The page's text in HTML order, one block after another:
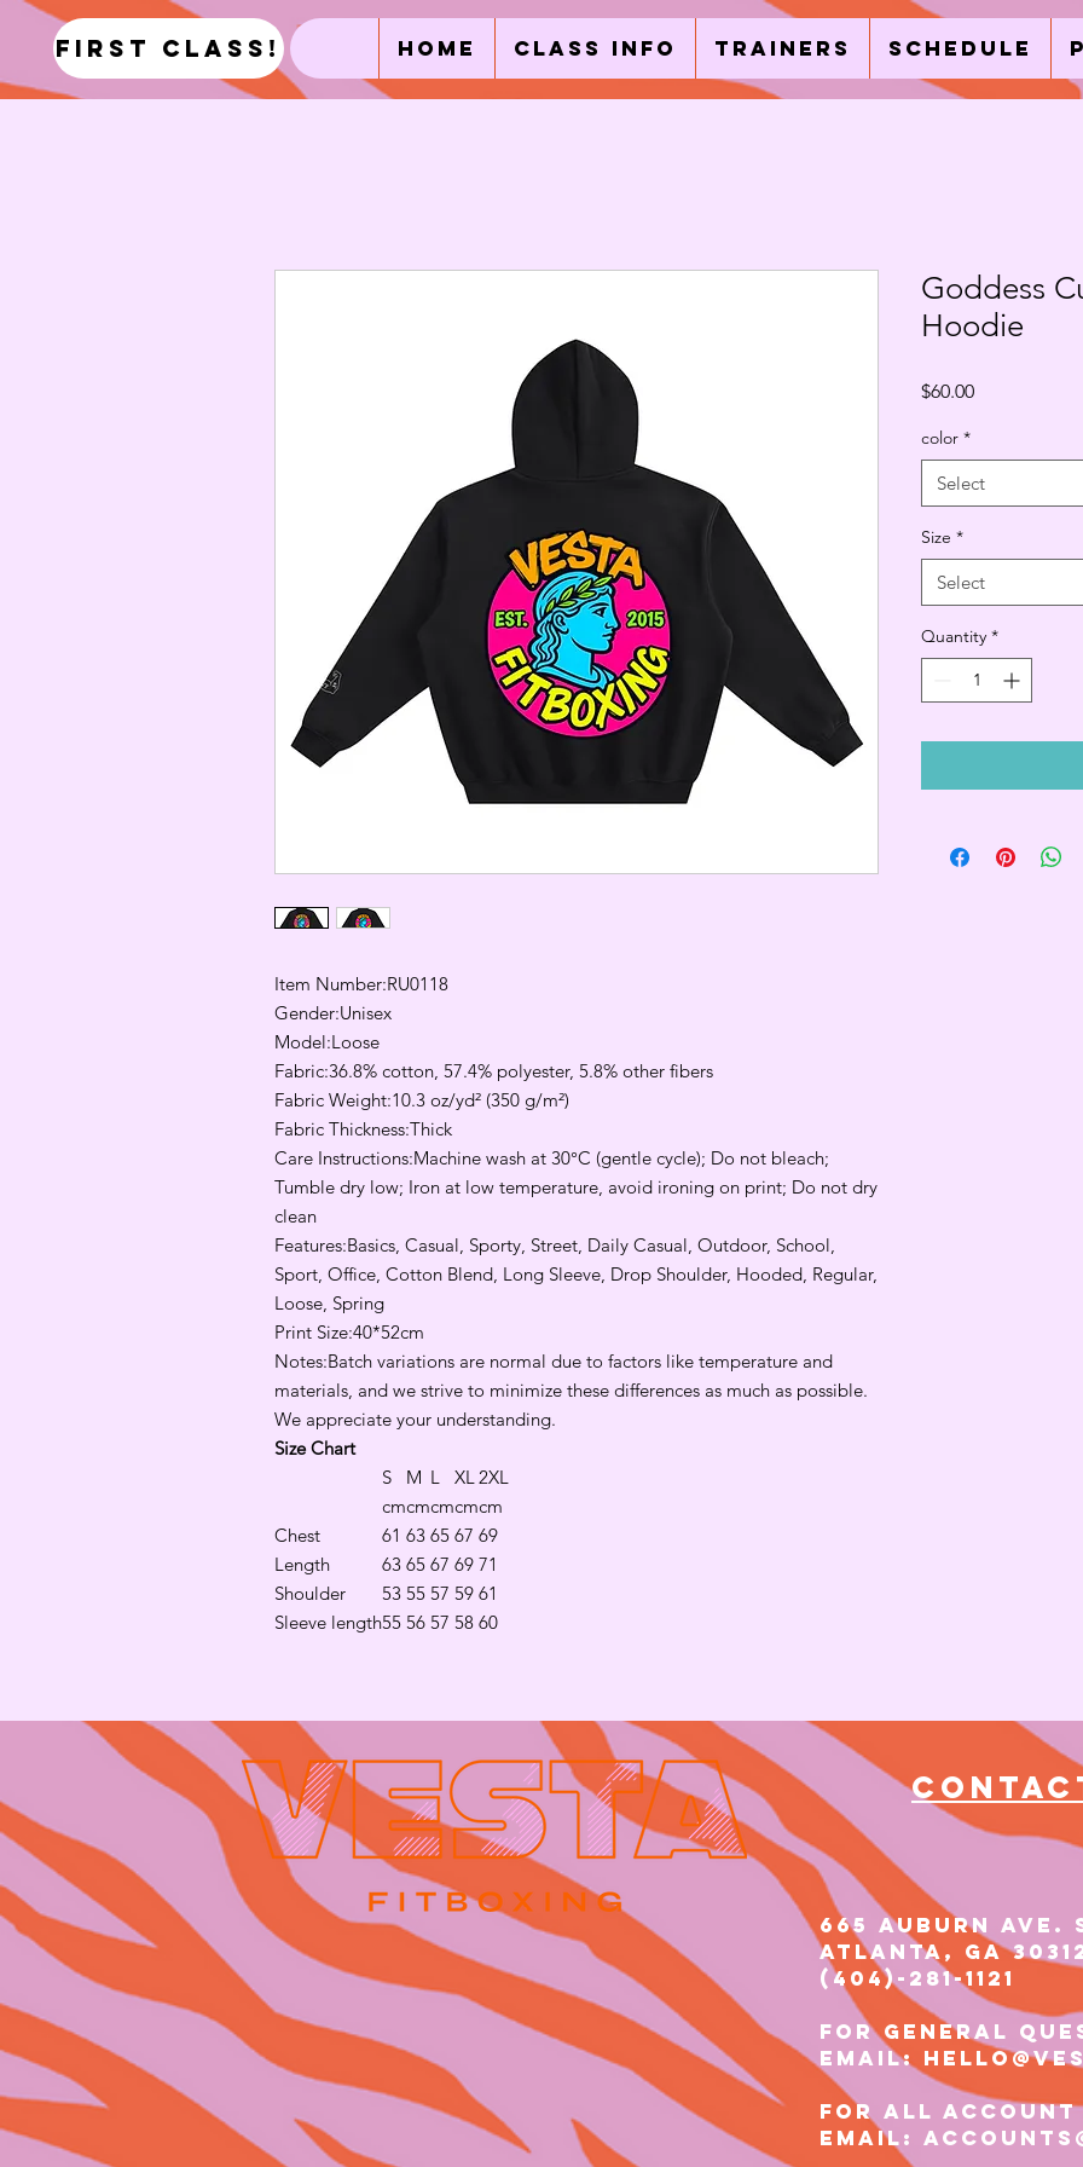
first class! Home Class Info Trainers Schedule
Item Number:RU0118
Gender:Unisex
Model:Loose
Fabric:36.8% cotton, 57.4% polyester, 5.8% other fibers
Fabric Weight:10.3 oz/yd² (350 g/m²)
Fabric Thickness:Thick
Care Instructions:Machine wash at 30°C (gentle cycle); Do not bleach;
Tumble dry low; Iron at low temperature, avoid ironing on print; Do not dry
clean
Features:Basics, Casual, Sporty, Street, Daily Casual, Outdoor, School,
Sport, Office, Cotton Blend, Long Sleeve, Drop Shoulder, Hooded, Regular,
Loose, Spring
Print Size:40*52cm
Notes:Batch variations are normal due to factors like temperature and
materials, and we strive to minimize these differences as much as possible.
We appreciate your understanding.
Size Chart
S
M L XL 2XL
cmcmcmcmcm
Chest
61 63 65 67 69
Length
63 65 67 69 71
Shoulder
53 55 57 59 61
Sleeve length55 56 57 58 60
Goddess
Hoodie
$60.00Price
color *
Select
Size *
Select
Quantity *
665 AUBURN AVE.
Atlanta, GA
(404)-281-1121​​
for general
email:
for all account
email: